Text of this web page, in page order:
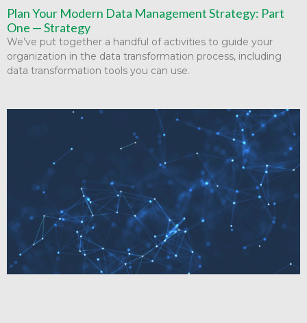
Plan Your Modern Data Management Strategy: Part
One — Strategy
We’ve put together a handful of activities to guide your
organization in the data transformation process, including
data transformation tools you can use.